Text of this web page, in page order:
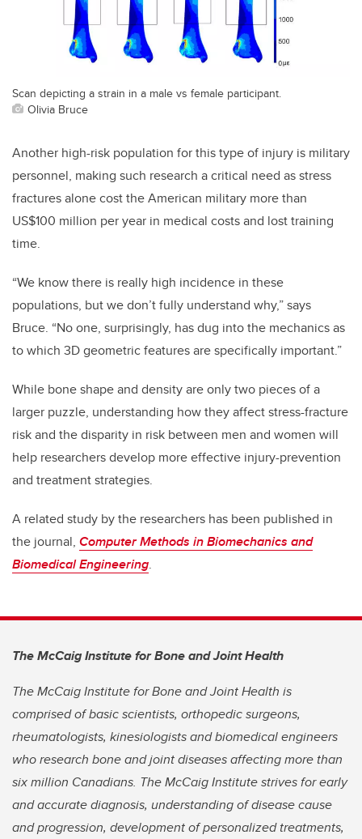
Scan depicting a strain in a male vs female participant.
Olivia Bruce
Another high-risk population for this type of injury is military
personnel, making such research a critical need as stress
fractures alone cost the American military more than
US$100 million per year in medical costs and lost training
time.
“We know there is really high incidence in these
populations, but we don’t fully understand why,” says
Bruce. “No one, surprisingly, has dug into the mechanics as
to which 3D geometric features are specifically important.”
While bone shape and density are only two pieces of a
larger puzzle, understanding how they affect stress-fracture
risk and the disparity in risk between men and women will
help researchers develop more effective injury-prevention
and treatment strategies.
A related study by the researchers has been published in
the journal, Computer Methods in Biomechanics and
Biomedical Engineering.
The McCaig Institute for Bone and Joint Health
The McCaig Institute for Bone and Joint Health is
comprised of basic scientists, orthopedic surgeons,
rheumatologists, kinesiologists and biomedical engineers
who research bone and joint diseases affecting more than
six million Canadians. The McCaig Institute strives for early
and accurate diagnosis, understanding of disease cause
and progression, development of personalized treatments,